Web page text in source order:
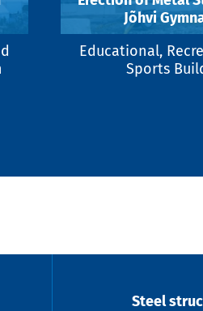
Jõhvi
Educational,
Sports
Steel